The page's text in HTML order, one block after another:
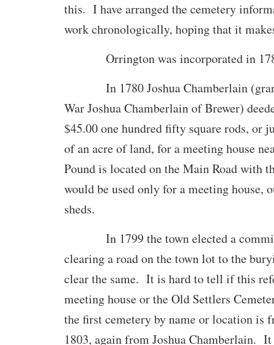
this. I have arranged the cemetery
work chronologically, hoping that it
Orrington was incorporated in
In 1780 Joshua Chamberlain
War Joshua Chamberlain of Brewer)
$45.00 one hundred fifty square rods, or
of an acre of land, for a meeting house
Pound is located on the Main Road with
would be used only for a meeting house,
sheds.
In 1799 the town elected a
clearing a road on the town lot to the
clear the same. It is hard to tell if this
meeting house or the Old Settlers
the first cemetery by name or location is
1803, again from Joshua Chamberlain.